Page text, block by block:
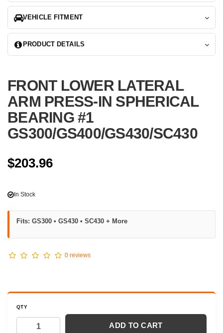
Install misalignment spacers
Inspect to make sure there is no binding in the bearing motion.
You done!
VEHICLE FITMENT
PRODUCT DETAILS
FRONT LOWER LATERAL
ARM PRESS-IN SPHERICAL
BEARING #1
GS300/GS400/GS430/SC430
$203.96
In Stock
QTY
ADD TO CART
Fits: GS300 • GS430 • SC430 + More
0 reviews